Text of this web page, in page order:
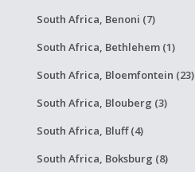
South Africa, Benoni (7)
South Africa, Bethlehem (1)
South Africa, Bloemfontein (23)
South Africa, Blouberg (3)
South Africa, Bluff (4)
South Africa, Boksburg (8)